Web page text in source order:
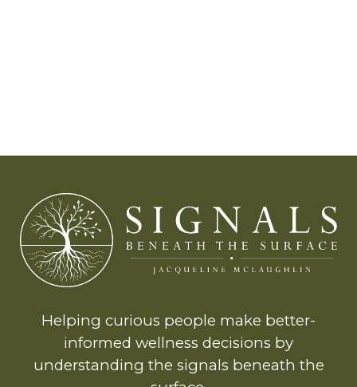
Helping curious people make better-
informed wellness decisions by
understanding the signals beneath the